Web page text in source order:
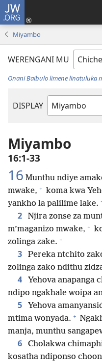
JW.ORG
Miyambo
WERENGANI MU
Onani Baibulo limene linatuluka
DISPLAY
Buku
M'Baibulo
Miyambo
16:1-33
16 Munthu ndiye
mwake, + koma kwa
yankho la palilime lake.
2
Njira zonse za
m’maganizo mwake, +
zolinga zake. +
3 Pereka ntchito
zolinga zako ndithu
4 Yehova anapanga
ndipo ngakhale woipa
5
Yehova
mtima wonyada. +
manja, munthu
6
Cholakwa
kosatha ndiponso